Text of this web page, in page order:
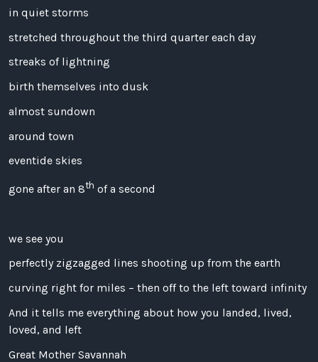
in quiet storms
stretched throughout the third quarter each day
streaks of lightning
birth themselves into dusk
almost sundown
around town
eventide skies
gone after an 8th of a second
we see you
perfectly zigzagged lines shooting up from the earth
curving right for miles – then off to the left toward infinity
And it tells me everything about how you landed, lived,
loved, and left
Great Mother Savannah